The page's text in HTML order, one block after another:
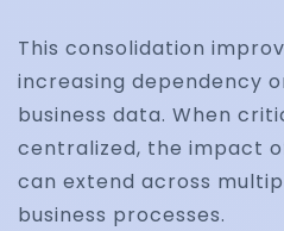
This consolidation
increasing dependency
business data. When
centralized, the impact
can extend across
business processes.